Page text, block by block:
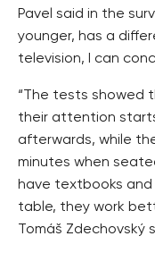
Pavel said in the
younger, has a
television, I can
“The tests showed
their attention
afterwards, while
minutes when
have textbooks
table, they work
Tomáš Zdechovský